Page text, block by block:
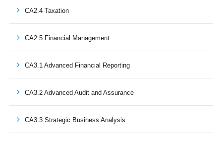
CA2.4 Taxation
CA2.5 Financial Management
CA3.1 Advanced Financial Reporting
CA3.2 Advanced Audit and Assurance
CA3.3 Strategic Business Analysis